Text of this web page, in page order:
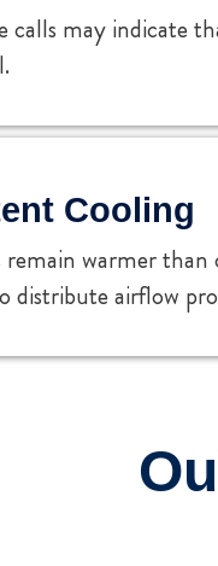
calls may indicate
Cooling
warmer
distribute airflow